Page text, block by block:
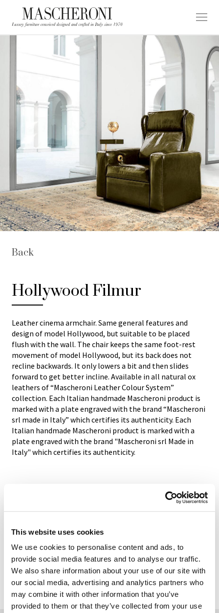
This website uses cookies
We use cookies to personalise content and ads, to
provide social media features and to analyse our traffic.
We also share information about your use of our site with
our social media, advertising and analytics partners who
may combine it with other information that you’ve
provided to them or that they’ve collected from your use
Back
Hollywood Filmur
Leather cinema armchair. Same general features and
design of model Hollywood, but suitable to be placed
flush with the wall. The chair keeps the same foot-rest
movement of model Hollywood, but its back does not
recline backwards. It only lowers a bit and then slides
forward to get better incline. Available in all natural ox
leathers of “Mascheroni Leather Colour System”
collection. Each Italian handmade Mascheroni product is
marked with a plate engraved with the brand “Mascheroni
srl made in Italy” which certifies its authenticity. Each
Italian handmade Mascheroni product is marked with a
plate engraved with the brand "Mascheroni srl Made in
Italy" which certifies its authenticity.
ADD TO WISHLIST